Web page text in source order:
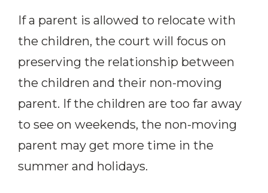
If a parent is allowed to relocate with
the children, the court will focus on
preserving the relationship between
the children and their non-moving
parent. If the children are too far away
to see on weekends, the non-moving
parent may get more time in the
summer and holidays.